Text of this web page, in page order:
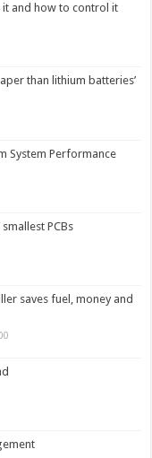
it and how to control it
than lithium batteries’
System Performance
PCBs
saves fuel, money and